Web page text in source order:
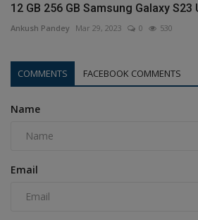
12 GB 256 GB Samsung Galaxy S23
Ankush Pandey Mar 29, 2023 0 530
COMMENTS FACEBOOK COMMENTS
Name
Email